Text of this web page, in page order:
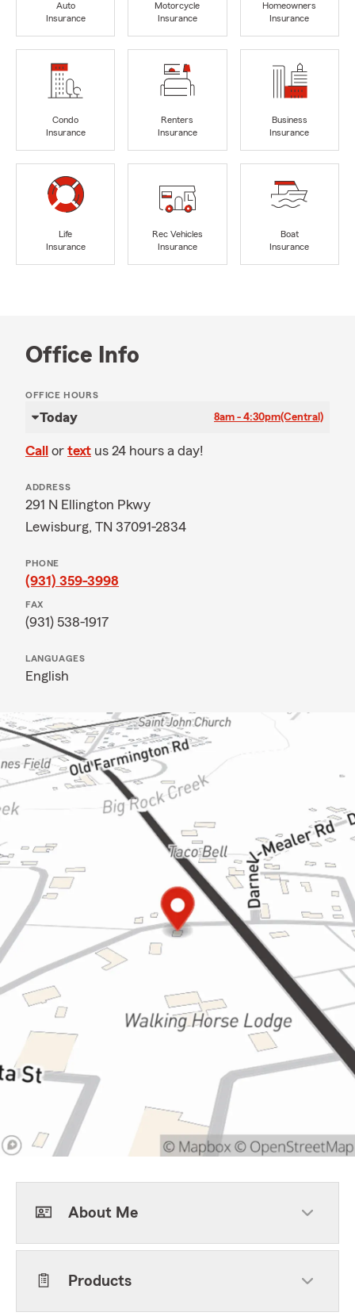
Auto
Insurance
Motorcycle
Insurance
Homeowners
Insurance
Condo
Insurance
Renters
Insurance
Business
Insurance
Life
Insurance
Rec Vehicles
Insurance
Boat
Insurance
Office Info
OFFICE HOURS
Today 8am - 4:30pm(Central)
Call or text us 24 hours a day!
ADDRESS
291 N Ellington Pkwy
Lewisburg, TN 37091-2834
PHONE
(931) 359-3998
FAX
(931) 538-1917
LANGUAGES
English
About Me
Products